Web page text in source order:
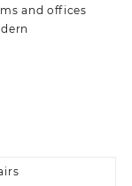
and offices